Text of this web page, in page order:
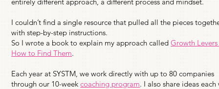
I couldn’t find a single resource that pulled all the pieces
with step-by-step instructions.
So I wrote a book to explain my approach calledGrowth
How to Find Them.
Each year at SYSTM, we work directly with up to 80 companies
through our 10-weekcoaching program. I also share ideas each